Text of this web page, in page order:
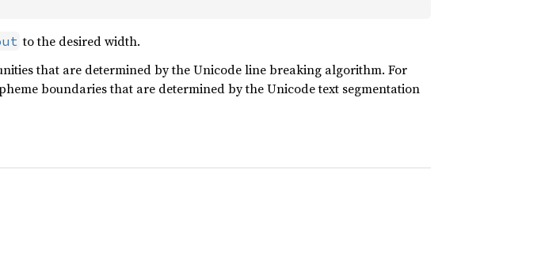
to the desired width.
that are determined by the Unicode line breaking algorithm. For
boundaries that are determined by the Unicode text segmentation